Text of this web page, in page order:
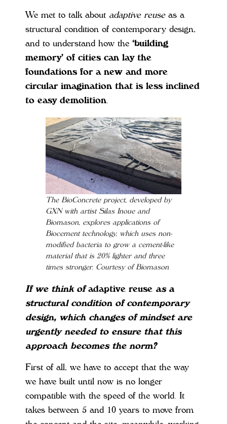
We met to talk about adaptive reuse as a
structural condition of contemporary design,
and to understand how the ‘building
memory’ of cities can lay the
foundations for a new and more
circular imagination that is less inclined
to easy demolition
The BioConcrete project, developed by
GXN with artist Silas Inoue and
Biomason, explores applications of
Biocement technology, which uses non-
modified bacteria to grow a cement-like
material that is 20% lighter and three
times stronger. Courtesy of Biomason
If we think ofadaptive reuse as a
structural condition of contemporary
design, which changes of mindset are
urgently needed to ensure that this
approach becomes the norm?
First of all, we have to accept that the way
we have built until now is no longer
compatible with the speed of the world. It
takes between 5 and 10 years to move from